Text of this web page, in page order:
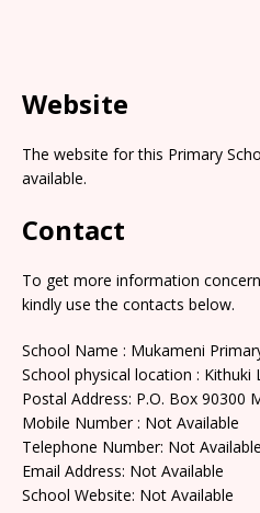
Website
The website for this Primary
available.
Contact
To get more information
kindly use the contacts below.
School Name : Mukameni
School physical location : Kithuki
Postal Address: P.O. Box 90300
Mobile Number : Not Available
Telephone Number: Not Available
Email Address: Not Available
School Website: Not Available